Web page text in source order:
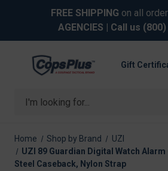
FREE SHIPPING on all
AGENCIES | Call us
Search
Gift
Home Shop by Brand
UZI
UZI 89 Guardian Digital Watch
Steel Caseback, Nylon Strap